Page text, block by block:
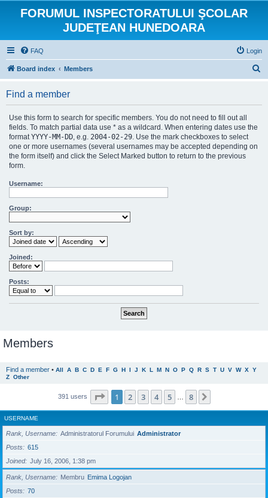
FORUMUL INSPECTORATULUI ŞCOLAR
JUDEŢEAN HUNEDOARA
FAQ Login
Board index Members
Find a member
Use this form to search for specific members. You do not need to fill out all
fields. To match partial data use * as a wildcard. When entering dates use the
formatYYYY-MM-DD, e.g. 2004-02-29. Use the mark checkboxes to select
one or more usernames (several usernames may be accepted depending on
the form itself) and click the Select Marked button to return to the previous
form.
Username:
Group:
Sort by:
Joined:
Posts:
Members
Find a member • All A B C D E F G H I J K L M N O P Q R S T U V W X Y
Z Other
391 users Page 1of 8
1 2 3 4 5 8
USERNAME
Rank, Username Administratorul Forumului Administrator
Posts
615
Joined
July 16, 2006, 1:38 pm
Rank, Username Membru Emima Logojan
Posts
70